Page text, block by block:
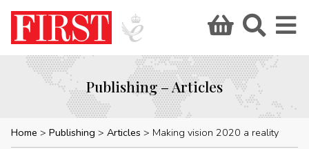
Publishing – Articles
Home Publishing Articles Making vision 2020 a reality